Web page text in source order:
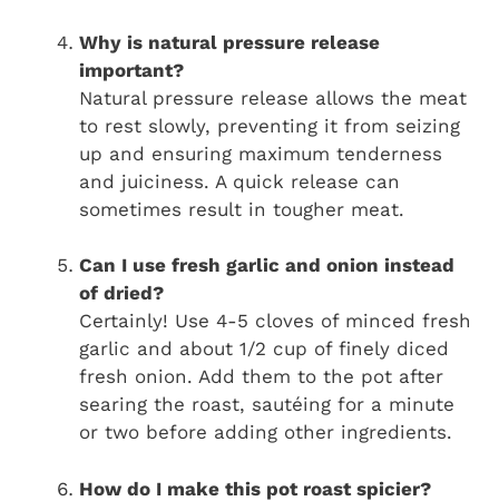
Why is natural pressure release
important?
Natural pressure release allows the meat
to rest slowly, preventing it from seizing
up and ensuring maximum tenderness
and juiciness. A quick release can
sometimes result in tougher meat.
Can I use fresh garlic and onion instead
of dried?
Certainly! Use 4-5 cloves of minced fresh
garlic and about 1/2 cup of finely diced
fresh onion. Add them to the pot after
searing the roast, sautéing for a minute
or two before adding other ingredients.
How do I make this pot roast spicier?